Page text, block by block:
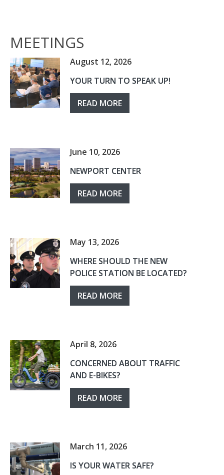
MEETINGS
August 12, 2026
YOUR TURN TO SPEAK UP!
READ MORE
June 10, 2026
NEWPORT CENTER
READ MORE
May 13, 2026
WHERE SHOULD THE NEW
POLICE STATION BE LOCATED?
READ MORE
April 8, 2026
CONCERNED ABOUT TRAFFIC
AND E-BIKES?
READ MORE
March 11, 2026
IS YOUR WATER SAFE?